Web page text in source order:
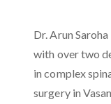
Dr. Arun
with over two
in complex
surgery in